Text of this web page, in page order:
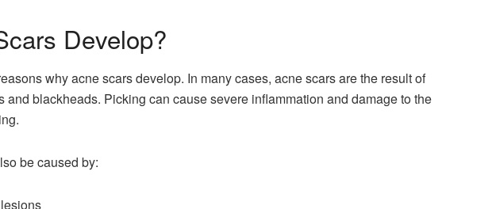
Develop?
why acne scars develop. In many cases, acne scars are the result of
and blackheads. Picking can cause severe inflammation and damage to the
be caused by: